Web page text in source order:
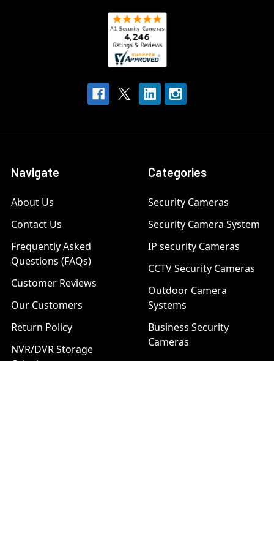
Navigate
About Us
Contact Us
Frequently Asked
Questions (FAQs)
Customer Reviews
Our Customers
Return Policy
NVR/DVR Storage
Calculator
Categories
Security Cameras
Security Camera System
IP security Cameras
CCTV Security Cameras
Outdoor Camera
Systems
Business Security
Cameras